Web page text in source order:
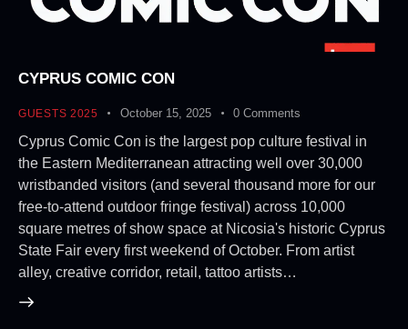
CYPRUS COMIC CON
GUESTS 2025 October 15, 2025 0 Comments
Cyprus Comic Con is the largest pop culture festival in
the Eastern Mediterranean attracting well over 30,000
wristbanded visitors (and several thousand more for our
free-to-attend outdoor fringe festival) across 10,000
square metres of show space at Nicosia's historic Cyprus
State Fair every first weekend of October. From artist
alley, creative corridor, retail, tattoo artists…